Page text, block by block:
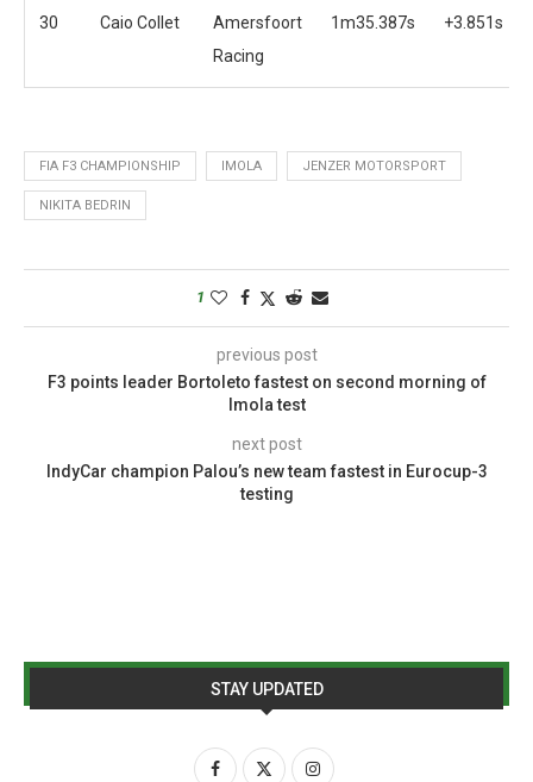
30 Caio Collet
Amersfoort
Racing
1m35.387s +3.851s
FIA F3 CHAMPIONSHIP IMOLA JENZER MOTORSPORT
NIKITA BEDRIN
1
previous post
F3 points leader Bortoleto fastest on second morning of
Imola test
next post
IndyCar champion Palou’s new team fastest in Eurocup-3
testing
STAY UPDATED